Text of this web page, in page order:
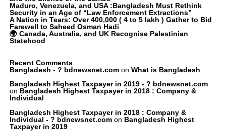
Maduro, Venezuela, and USA :Bangladesh Must Rethink
Security in an Age of “Law Enforcement Extractions”
A Nation in Tears: Over 400,000 ( 4 to 5 lakh ) Gather to Bid
Farewell to Saheed Osman Hadi
🌍 Canada, Australia, and UK Recognise Palestinian
Statehood
Recent Comments
Bangladesh - ? bdnewsnet.comon What is Bangladesh
Bangladesh Highest Taxpayer in 2019 - ? bdnewsnet.com
on Bangladesh Highest Taxpayer in 2018 : Company &
Individual
Bangladesh Highest Taxpayer in 2018 : Company &
Individual - ? bdnewsnet.comon Bangladesh Highest
Taxpayer in 2019